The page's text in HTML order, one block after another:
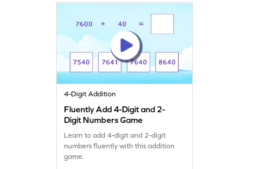
4-Digit Addition
Fluently Add 4-Digit and 2-
Digit Numbers Game
Learn to add 4-digit and 2-digit
numbers fluently with this addition
game.